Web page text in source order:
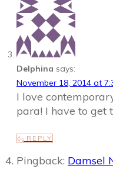
Delphina says:
November 18, 2014 at
I love
para! I have to get
REPLY
Pingback: Damsel